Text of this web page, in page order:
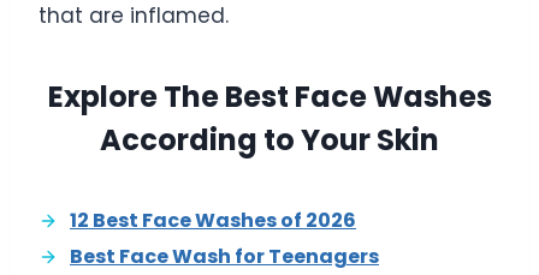
that are inflamed.
Explore The Best Face Washes
According to Your Skin
12 Best Face Washes of 2026
Best Face Wash for Teenagers